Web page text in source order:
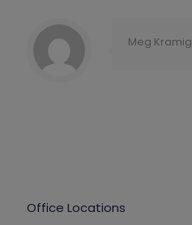
Meg Kramig
Office Locations